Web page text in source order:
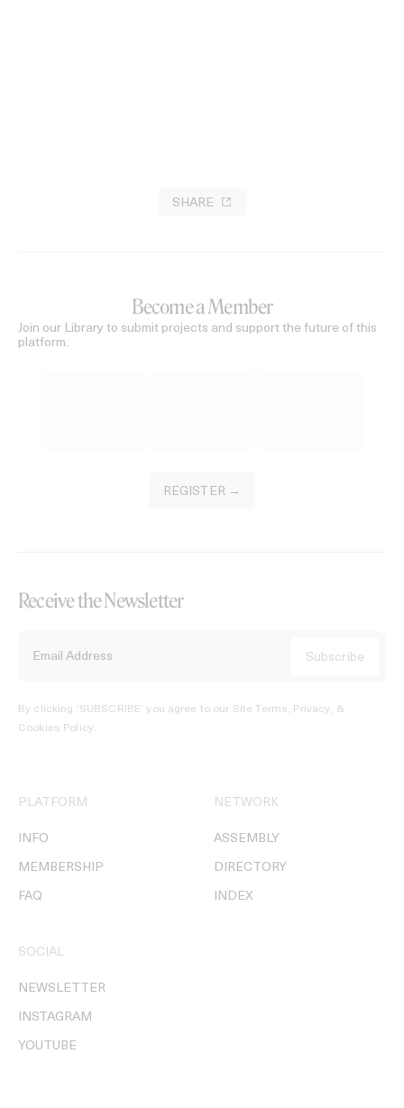
SHARE
Become a Member
Join our Library to submit projects and support the future of this
platform.
REGISTER →
Receive the Newsletter
By clicking ‘SUBSCRIBE’ you agree to our Site Terms, Privacy, &
Cookies Policy.
PLATFORM
INFO
MEMBERSHIP
FAQ
NETWORK
ASSEMBLY
DIRECTORY
INDEX
SOCIAL
NEWSLETTER
INSTAGRAM
YOUTUBE